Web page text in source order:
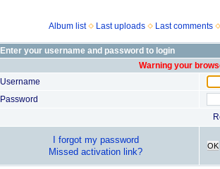
Album list Last uploads Last comments
Enter your username and password to login
Warning your
Username
Password
I forgot my password
Missed activation link?
OK